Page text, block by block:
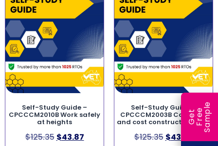
Self-Study Guide –
CPCCCM2010B Work safely
at heights
$125.35 $43.87
Self-Study Guide –
CPCCCM2003B Calculate
and cost construction work
$125.35 $43.87
G
e
t
F
r
ee
S
a
m
ple